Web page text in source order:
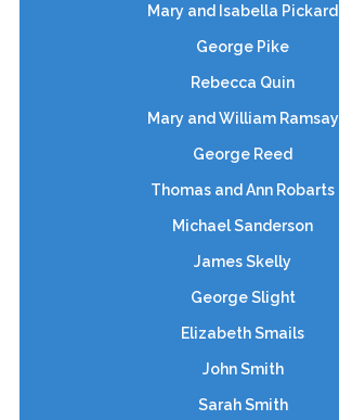
Mary and Isabella Pickard
George Pike
Rebecca Quin
Mary and William Ramsay
George Reed
Thomas and Ann Robarts
Michael Sanderson
James Skelly
George Slight
Elizabeth Smails
John Smith
Sarah Smith